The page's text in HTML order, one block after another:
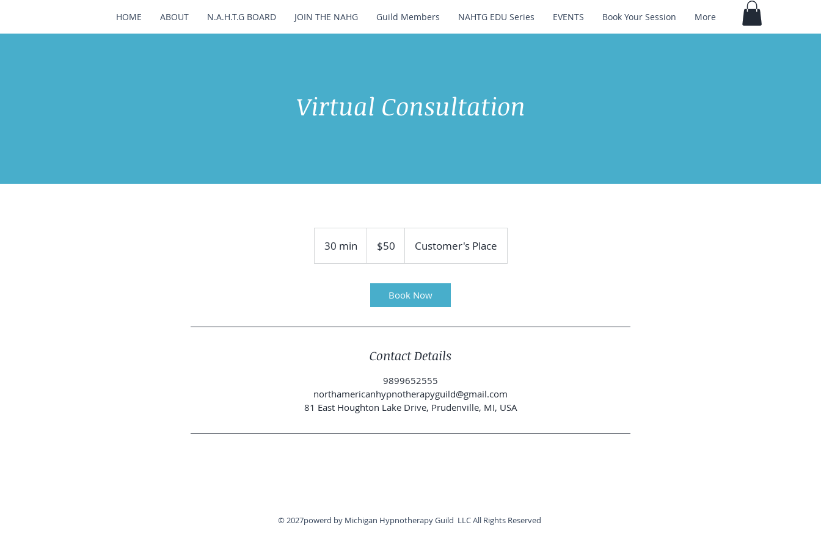
HOME ABOUT N.A.H.T.G BOARD JOIN THE NAHG Guild Members NAHTG EDU Series EVENTS Book Your Session More
Virtual Consultation
30 min
0
dollars$50 Customer's Place
Book Now
Contact Details
9899652555
northamericanhypnotherapyguild@gmail.com
81 East Houghton Lake Drive, Prudenville, MI, USA
© 2027powerd by Michigan Hypnotherapy Guild LLC All Rights Reserved